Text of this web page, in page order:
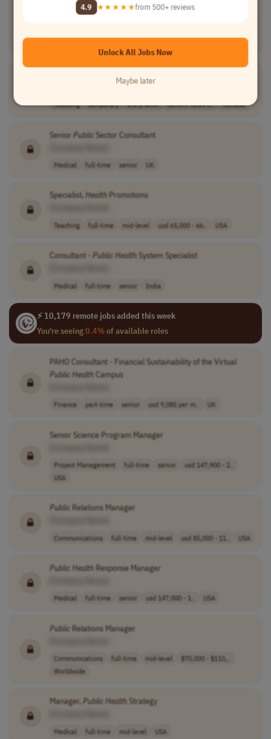
Consultant
Teaching temporary entry-level current rates o.. Canada
Senior Public Sector Consultant
Medical full-time senior UK
Specialist,HealthPromotions
Teaching full-time mid-level usd 65,000 - 66.. USA
Consultant - Public HealthSystem Specialist
Medical full-time senior India
⚡ 10,179 remote jobs added this week
You're seeing0.4%of available roles
PAHO Consultant - Financial Sustainability of the Virtual
Public HealthCampus
Finance part-time senior usd 9,085 per m.. UK
Senior Science Program Manager
Project Management full-time senior
usd 147,900 - 2..
USA
Public Relations Manager
Communications full-time mid-level usd 85,000 - 11.. USA
Public HealthResponse Manager
Medical full-time senior usd 147,000 - 1.. USA
Public Relations Manager
Communications full-time mid-level
$70,000 - $110,..
Worldwide
Manager,Public HealthStrategy
Medical full-time mid-level USA
4.9 ★★★★★from 500+ reviews
Unlock All Jobs Now
Maybe later